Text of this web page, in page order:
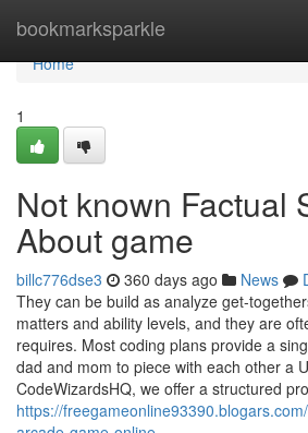
bookmarksparkle
Home
Home
1
Not known Factual
About game
billc776dse3 360 days ago News
They can be build as analyze get-
matters and ability levels, and they are
requires. Most coding plans provide a
dad and mom to piece with each other a
CodeWizardsHQ, we offer a structured
https://